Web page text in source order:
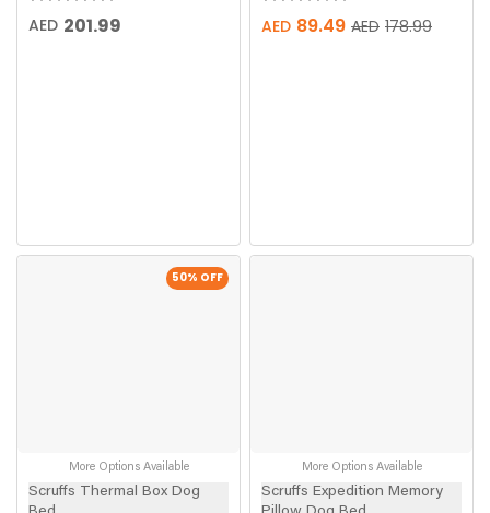
AED 201.99 AED 178.99
AED 89.49
50% OFF
More Options Available
Scruffs Thermal Box Dog
More Options Available
Scruffs Expedition Memory